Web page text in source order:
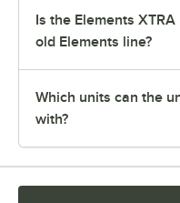
Is the Elements
old Elements line?
Which units can the
with?